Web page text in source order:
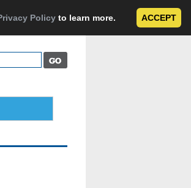
Policy to learn more. ACCEPT